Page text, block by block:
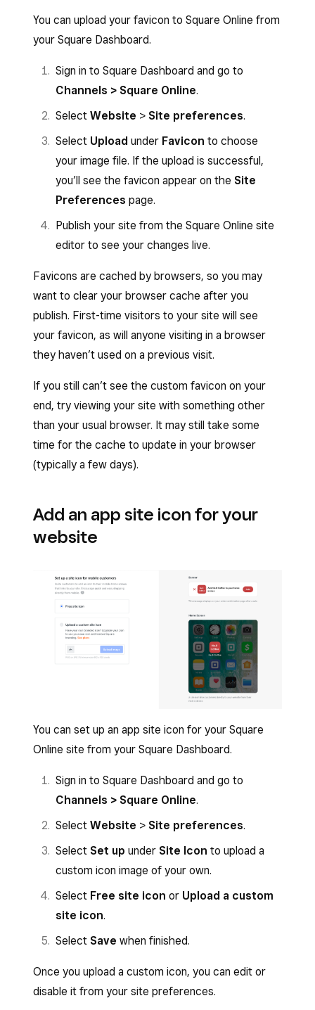
You can upload your favicon to Square Online from
your Square Dashboard.
Sign in to Square Dashboard and go to
Channels > Square Online.
Select Website > Site preferences.
Select Upload under Favicon to choose
your image file. If the upload is successful,
you’ll see the favicon appear on the Site
Preferences page.
Publish your site from the Square Online site
editor to see your changes live.
Favicons are cached by browsers, so you may
want to clear your browser cache after you
publish. First-time visitors to your site will see
your favicon, as will anyone visiting in a browser
they haven’t used on a previous visit.
If you still can’t see the custom favicon on your
end, try viewing your site with something other
than your usual browser. It may still take some
time for the cache to update in your browser
(typically a few days).
Add an app site icon for your
website
You can set up an app site icon for your Square
Online site from your Square Dashboard.
Sign in to Square Dashboard and go to
Channels > Square Online.
Select Website > Site preferences.
Select Set up under Site Icon to upload a
custom icon image of your own.
Select Free site icon or Upload a custom
site icon.
Select Save when finished.
Once you upload a custom icon, you can edit or
disable it from your site preferences.